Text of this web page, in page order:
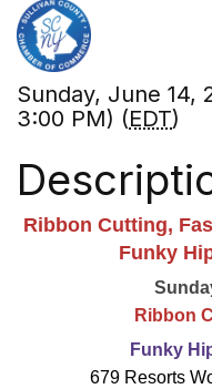
Sunday, June 14,
3:00 PM) (EDT)
Ribbon Cutting,
Funky
Ribbon
Funky
679 Resorts